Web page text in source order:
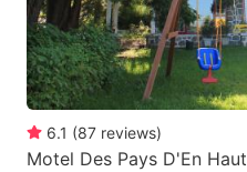
6.1 (87 reviews)
Motel Des Pays D'En Haut